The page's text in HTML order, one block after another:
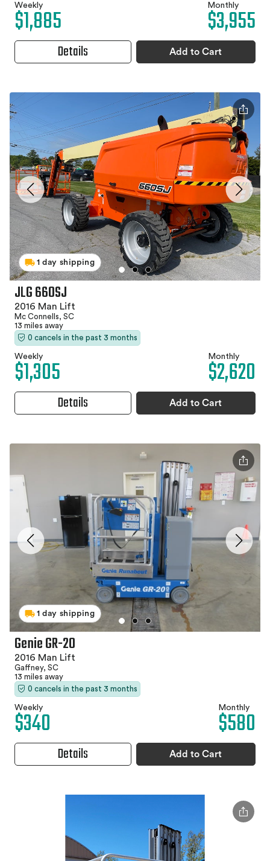
Weekly
$1,885 Monthly
$3,955
Details Add to Cart
1 day shipping
JLG 660SJ
2016 Man Lift
Mc Connells, SC
13 miles away
0 cancels in the past 3 months
Weekly
$1,305 Monthly
$2,620
Details Add to Cart
1 day shipping
Genie GR-20
2016 Man Lift
Gaffney, SC
13 miles away
0 cancels in the past 3 months
Weekly
$340 Monthly
$580
Details Add to Cart